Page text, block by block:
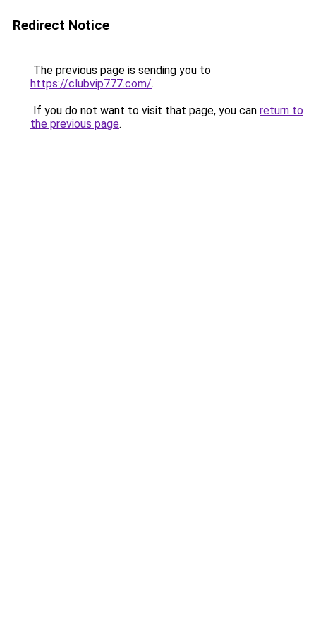
Redirect Notice
The previous page is sending you to
https://clubvip777.com/.
If you do not want to visit that page, you can return to
the previous page.